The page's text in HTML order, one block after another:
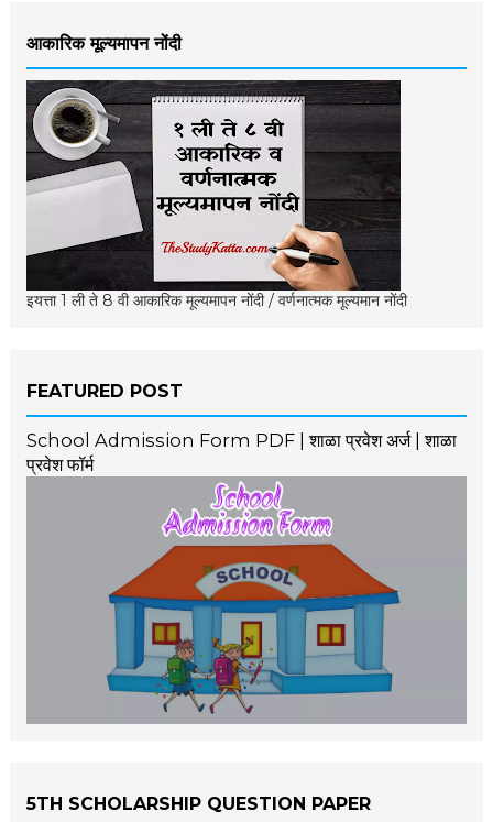
आकारिक मूल्यमापन नोंदी
इयत्ता 1 ली ते 8 वी आकारिक मूल्यमापन नोंदी / वर्णनात्मक मूल्यमान नोंदी
FEATURED POST
School Admission Form PDF | शाळा प्रवेश अर्ज | शाळा
प्रवेश फॉर्म
5TH SCHOLARSHIP QUESTION PAPER